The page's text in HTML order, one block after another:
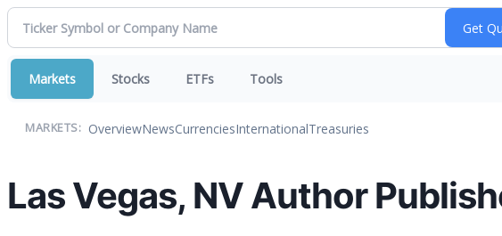
Markets Stocks ETFs Tools
MARKETS: OverviewNewsCurrenciesInternationalTreasuries
Las Vegas, NV Author